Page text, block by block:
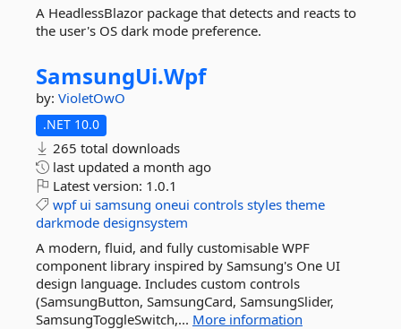
A HeadlessBlazor package that detects and reacts to
the user's OS dark mode preference.
SamsungUi.Wpf
by: VioletOwO
.NET 10.0
265 total downloads
last updated a month ago
Latest version: 1.0.1
wpf ui samsung oneui controls styles theme
darkmode designsystem
A modern, fluid, and fully customisable WPF
component library inspired by Samsung's One UI
design language. Includes custom controls
(SamsungButton, SamsungCard, SamsungSlider,
SamsungToggleSwitch,... More information